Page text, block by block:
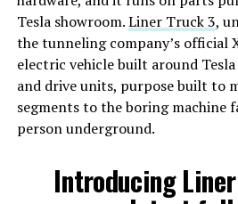
Tesla showroom.Liner Truck 3,
the tunneling company’s official
electric vehicle built around
and drive units, purpose built to
segments to the boring machine
person underground.
Introducing